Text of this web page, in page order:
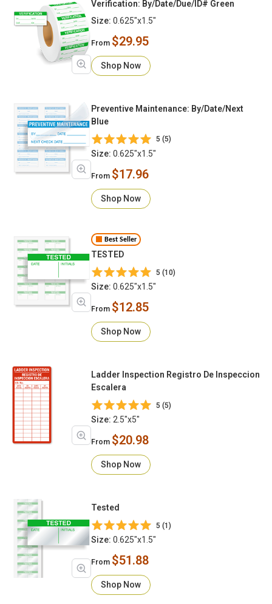
Verification: By/Date/Due/ID# Green
Size: 0.625"x1.5"
From $29.95
Shop Now
Preventive Maintenance: By/Date/Next
Blue
5 (5)
Size: 0.625"x1.5"
From $17.96
Shop Now
Best Seller
TESTED
5 (10)
Size: 0.625"x1.5"
From $12.85
Shop Now
Ladder Inspection Registro De Inspeccion
Escalera
5 (5)
Size: 2.5"x5"
From $20.98
Shop Now
Tested
5 (1)
Size: 0.625"x1.5"
From $51.88
Shop Now